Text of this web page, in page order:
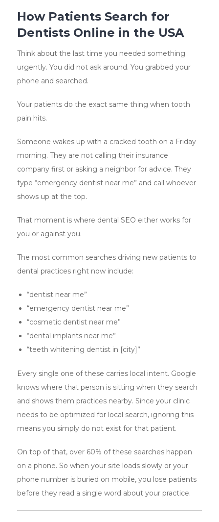
How Patients Search for
Dentists Online in the USA
Think about the last time you needed something
urgently. You did not ask around. You grabbed your
phone and searched.
Your patients do the exact same thing when tooth
pain hits.
Someone wakes up with a cracked tooth on a Friday
morning. They are not calling their insurance
company first or asking a neighbor for advice. They
type “emergency dentist near me” and call whoever
shows up at the top.
That moment is where dental SEO either works for
you or against you.
The most common searches driving new patients to
dental practices right now include:
“dentist near me”
“emergency dentist near me”
“cosmetic dentist near me”
“dental implants near me”
“teeth whitening dentist in [city]”
Every single one of these carries local intent. Google
knows where that person is sitting when they search
and shows them practices nearby. Since your clinic
needs to be optimized for local search, ignoring this
means you simply do not exist for that patient.
On top of that, over 60% of these searches happen
on a phone. So when your site loads slowly or your
phone number is buried on mobile, you lose patients
before they read a single word about your practice.